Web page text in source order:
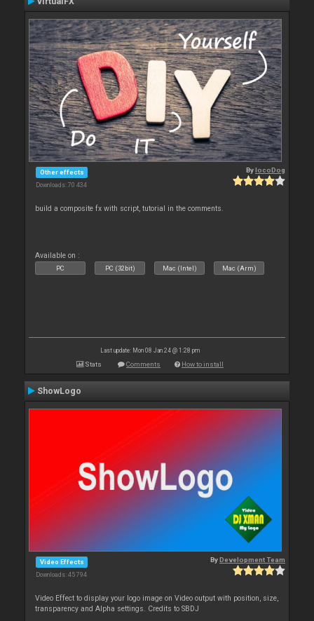
Other effects
Downloads: 70 434
BylocoDog
build a composite fx with script, tutorial in the comments.
Available on :
PC PC (32bit) Mac (Intel) Mac (Arm)
Last update: Mon 08 Jan 24 @ 1:28 pm
Stats Comments How to install
ShowLogo
Video Effects
Downloads: 45 794
ByDevelopment Team
Video Effect to display your logo image on Video output with position, size,
transparency and Alpha settings. Credits to SBDJ